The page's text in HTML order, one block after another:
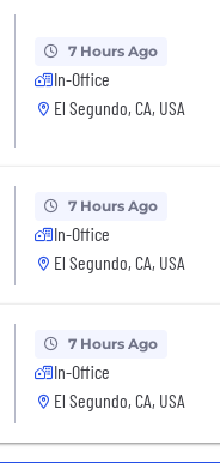
7 Hours Ago
In-Office
El Segundo, CA, USA
7 Hours Ago
In-Office
El Segundo, CA, USA
7 Hours Ago
In-Office
El Segundo, CA, USA